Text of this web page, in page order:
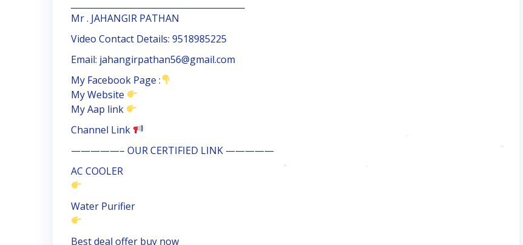
Mr . JAHANGIR PATHAN
Video Contact Details: 9518985225
Email: jahangirpathan56@gmail.com
My Facebook Page :
My Website
My Aap link
Channel Link
—————– OUR CERTIFIED LINK —————
AC COOLER
Water Purifier
Best deal offer buy now